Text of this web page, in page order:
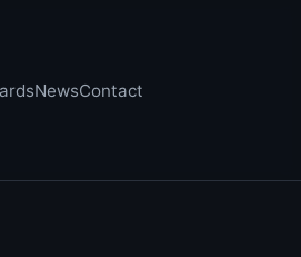
NewsContact